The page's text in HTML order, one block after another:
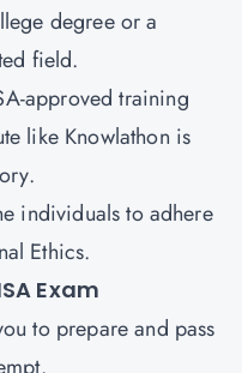
degree or a
field.
approved training
like Knowlathon is
individuals to adhere
Ethics.
Exam
to prepare and pass